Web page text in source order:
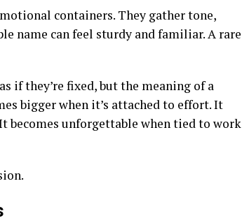
containers. They gather tone,
name can feel sturdy and familiar. A rare
if they’re fixed, but the meaning of a
bigger when it’s attached to effort. It
becomes unforgettable when tied to work